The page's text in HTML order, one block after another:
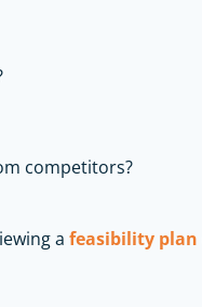
competitors?
a feasibility plan